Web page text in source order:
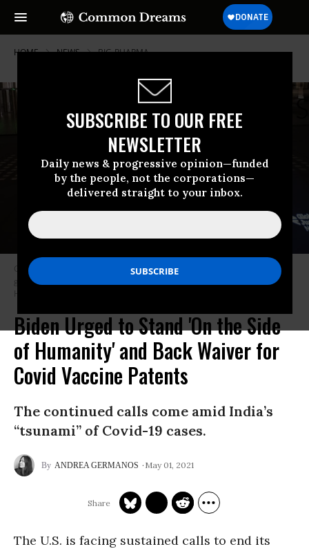
SUBSCRIBE TO OUR FREE
NEWSLETTER
Daily news & progressive opinion—funded
by the people, not the corporations—
delivered straight to your inbox.
HOME NEWS BIG-PHARMA
Global Justice Now and The People’s Vaccine projection campaigning for
global vaccine equality in London on March 8, 2021. (Photo: Jess
Biden Urged to Stand 'On the Side
of Humanity' and Back Waiver for
Covid Vaccine Patents
The continued calls come amid India’s
“tsunami” of Covid-19 cases.
ANDREA GERMANOS May 01, 2021
The U.S. is facing sustained calls to end its